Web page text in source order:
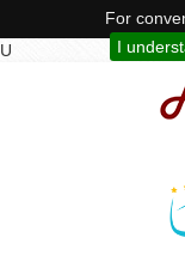
For
I
U